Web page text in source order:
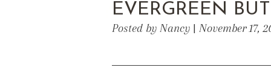
EVERGREEN
Posted by Nancy | November 17,